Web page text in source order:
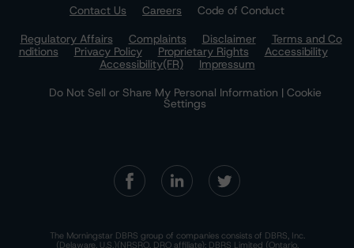
Contact Us Careers
Code of Conduct
Regulatory Affairs
Complaints Disclaimer
Terms and Co
nditions
Privacy Policy Proprietary Rights
Accessibility
Accessibility(FR)
Impressum
Do Not Sell or Share My Personal Information | Cookie
Settings
The Morningstar DBRS group of companies consists of DBRS, Inc.
(Delaware, U.S.)(NRSRO, DRO affiliate); DBRS Limited (Ontario,